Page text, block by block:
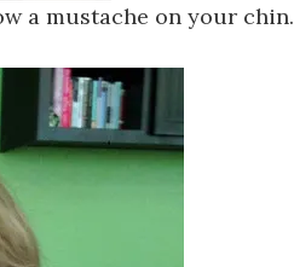
a mustache on your chin.